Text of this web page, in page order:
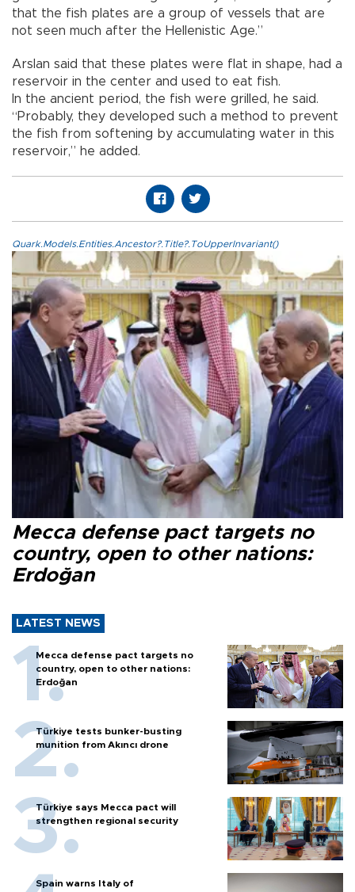
that the fish plates are a group of vessels that are
not seen much after the Hellenistic Age.”
Arslan said that these plates were flat in shape, had a
reservoir in the center and used to eat fish.
In the ancient period, the fish were grilled, he said.
“Probably, they developed such a method to prevent
the fish from softening by accumulating water in this
reservoir,” he added.
Quark.Models.Entities.Ancestor?.Title?.ToUpperInvariant()
Mecca defense pact targets no
country, open to other nations:
Erdoğan
LATEST NEWS
Mecca defense pact targets no
country, open to other nations:
Erdoğan
Türkiye tests bunker-busting
munition from Akıncı drone
Türkiye says Mecca pact will
strengthen regional security
Spain warns Italy of